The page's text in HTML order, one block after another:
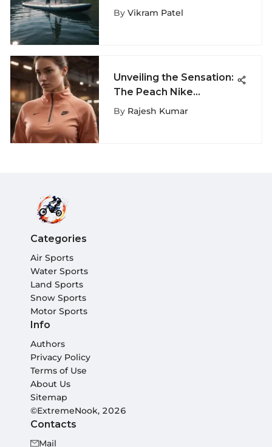
Comprehensive
By Vikram Patel
Unveiling the Sensation:
The Peach Nike
Sweatshirt Trend in
By Rajesh Kumar
Categories
Air Sports
Water Sports
Land Sports
Snow Sports
Motor Sports
Info
Authors
Privacy Policy
Terms of Use
About Us
Sitemap
©ExtremeNook, 2026
Contacts
Mail